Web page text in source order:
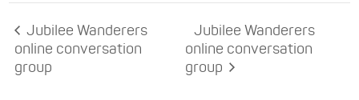
Jubilee Wanderers
online conversation
group
Jubilee Wanderers
online conversation
group